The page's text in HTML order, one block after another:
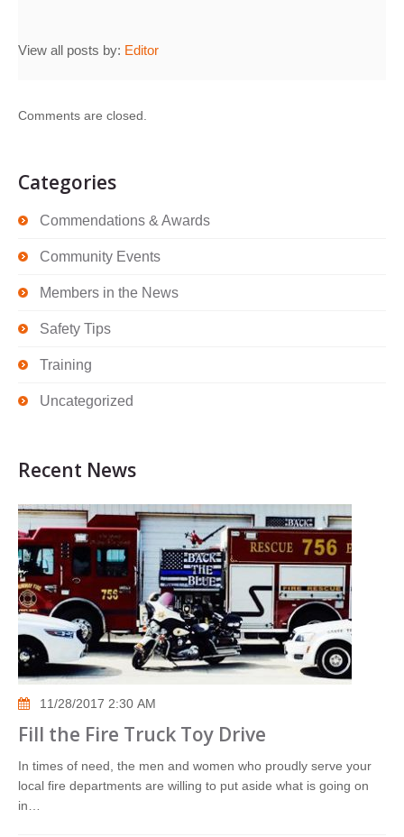
View all posts by: Editor
Comments are closed.
Categories
Commendations & Awards
Community Events
Members in the News
Safety Tips
Training
Uncategorized
Recent News
11/28/2017 2:30 AM
Fill the Fire Truck Toy Drive
In times of need, the men and women who proudly serve your
local fire departments are willing to put aside what is going on
in…